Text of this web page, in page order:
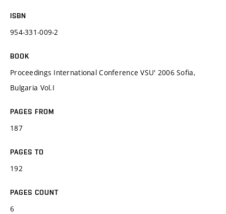
ISBN
954-331-009-2
BOOK
Proceedings International Conference VSU' 2006 Sofia,
Bulgaria Vol.I
PAGES FROM
187
PAGES TO
192
PAGES COUNT
6